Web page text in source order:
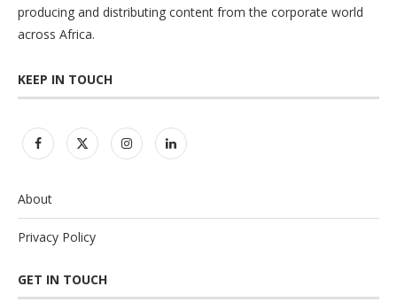
producing and distributing content from the corporate world
across Africa.
KEEP IN TOUCH
About
Privacy Policy
GET IN TOUCH